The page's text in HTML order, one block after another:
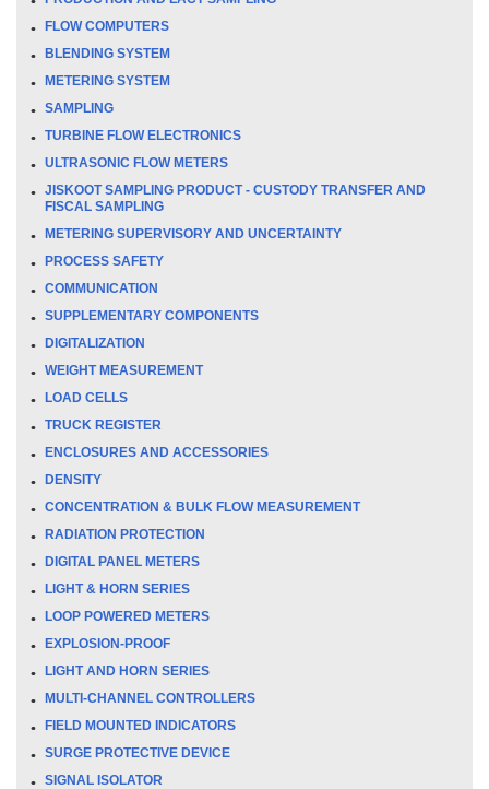
FLOW COMPUTERS
BLENDING SYSTEM
METERING SYSTEM
SAMPLING
TURBINE FLOW ELECTRONICS
ULTRASONIC FLOW METERS
JISKOOT SAMPLING PRODUCT - CUSTODY TRANSFER AND
FISCAL SAMPLING
METERING SUPERVISORY AND UNCERTAINTY
PROCESS SAFETY
COMMUNICATION
SUPPLEMENTARY COMPONENTS
DIGITALIZATION
WEIGHT MEASUREMENT
LOAD CELLS
TRUCK REGISTER
ENCLOSURES AND ACCESSORIES
DENSITY
CONCENTRATION & BULK FLOW MEASUREMENT
RADIATION PROTECTION
DIGITAL PANEL METERS
LIGHT & HORN SERIES
LOOP POWERED METERS
EXPLOSION-PROOF
LIGHT AND HORN SERIES
MULTI-CHANNEL CONTROLLERS
FIELD MOUNTED INDICATORS
SURGE PROTECTIVE DEVICE
SIGNAL ISOLATOR